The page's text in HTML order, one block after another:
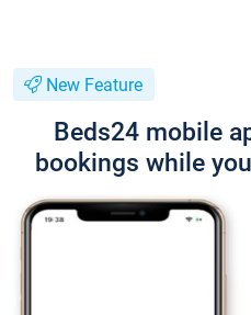
New Feature
Beds24 mobile
bookings while